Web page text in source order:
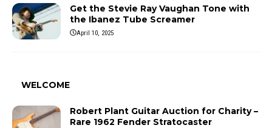
Get the Stevie Ray Vaughan Tone with
the Ibanez Tube Screamer
April 10, 2025
WELCOME
Robert Plant Guitar Auction for Charity –
Rare 1962 Fender Stratocaster